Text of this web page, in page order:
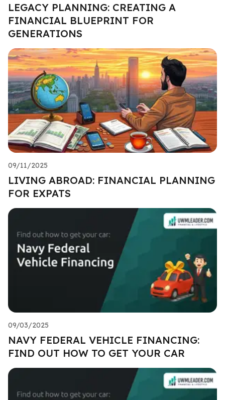
LEGACY PLANNING: CREATING A
FINANCIAL BLUEPRINT FOR
GENERATIONS
09/11/2025
LIVING ABROAD: FINANCIAL PLANNING
FOR EXPATS
09/03/2025
NAVY FEDERAL VEHICLE FINANCING:
FIND OUT HOW TO GET YOUR CAR